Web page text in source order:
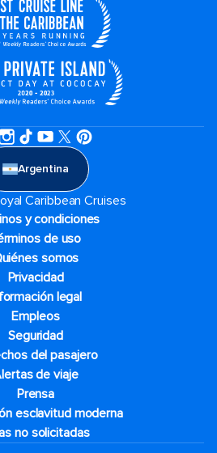
Argentina
Caribbean Cruises
y condiciones
de uso
somos
Privacidad
legal
Empleos
Seguridad
del pasajero
de viaje
Prensa
esclavitud moderna
no solicitadas